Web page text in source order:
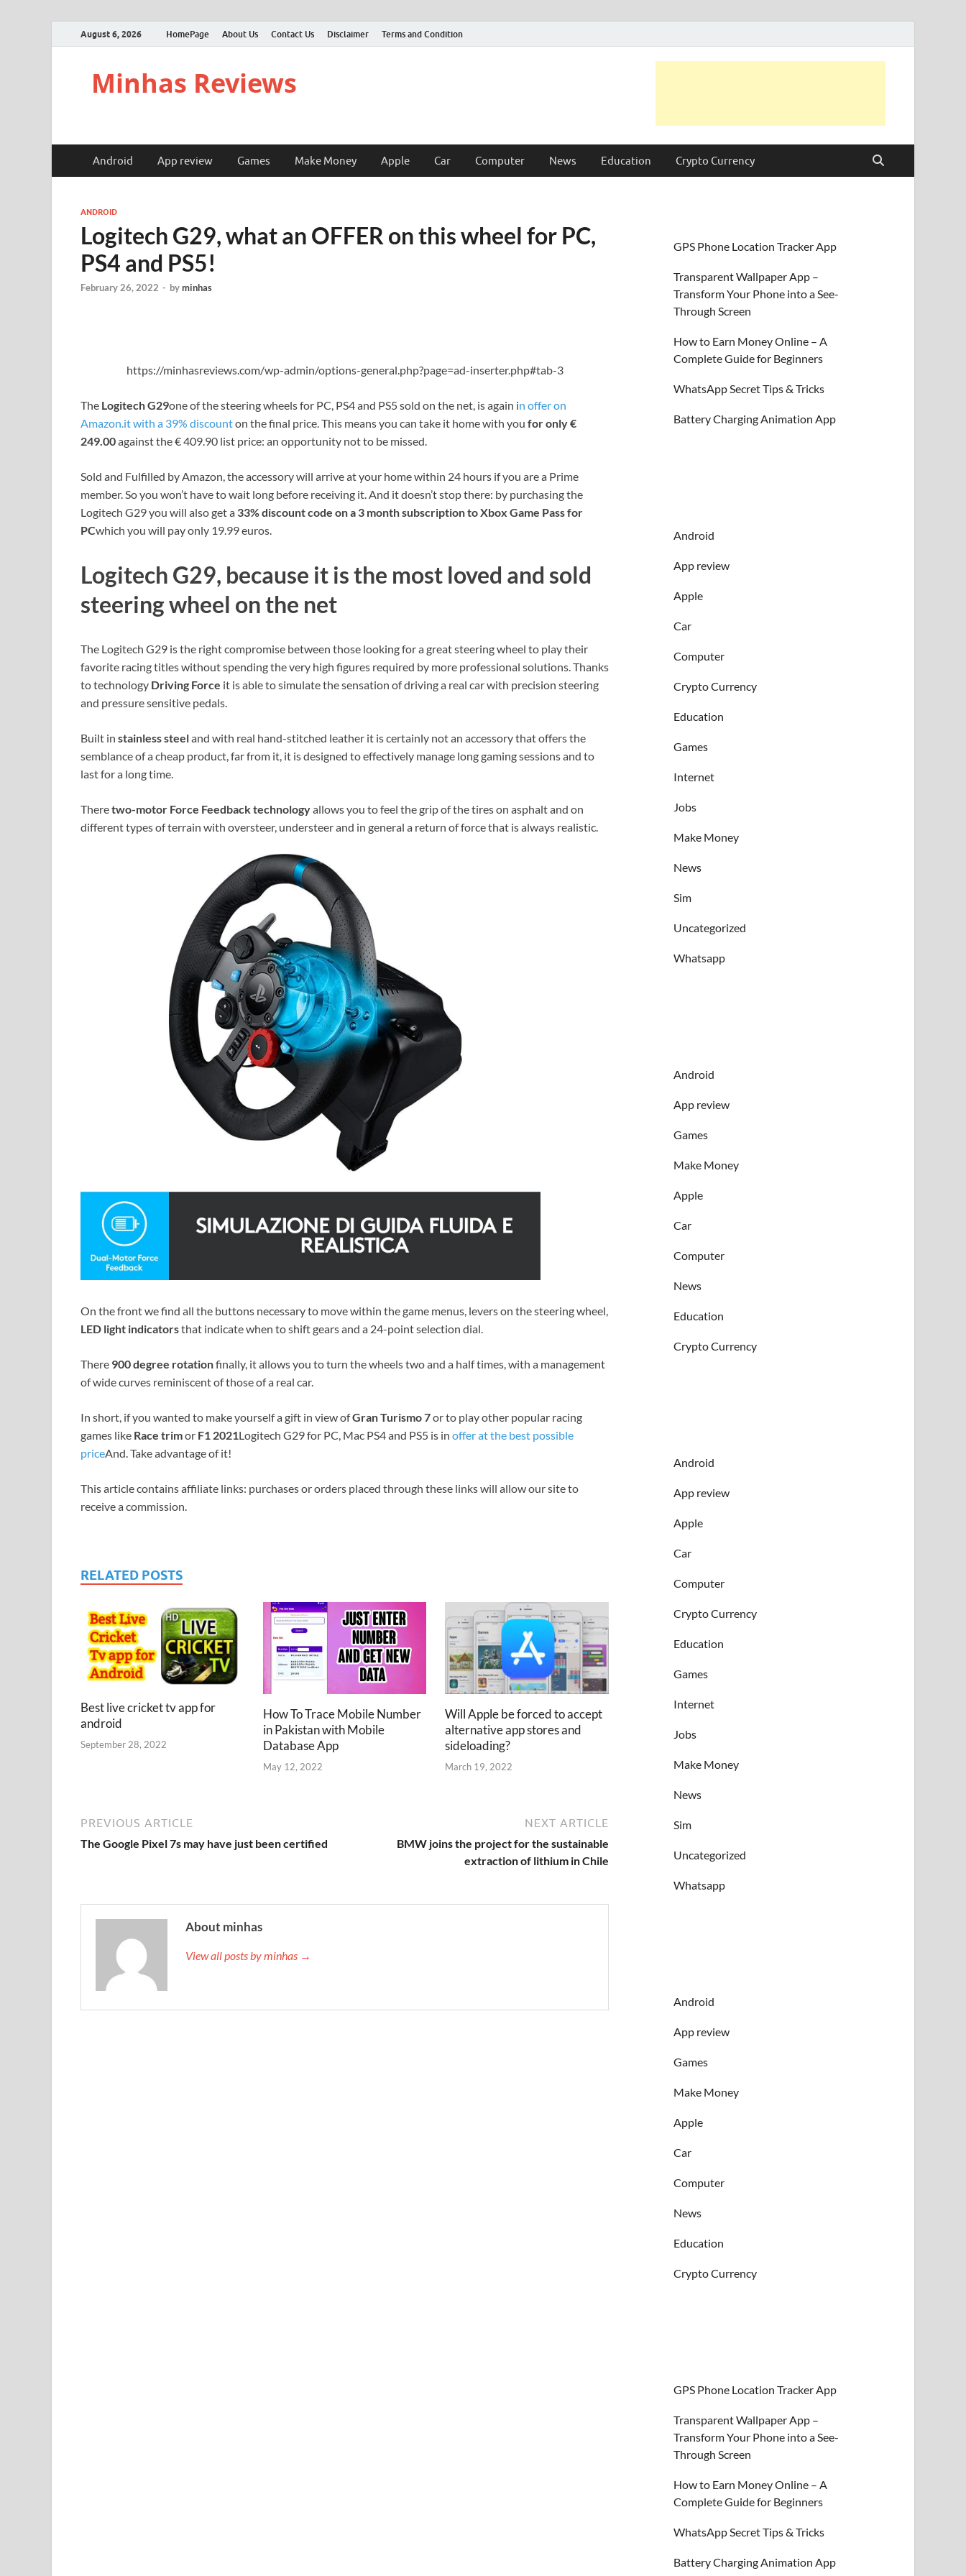
August 6, 2026 HomePage About Us Contact Us Disclaimer Terms and Condition
Minhas Reviews
Android App review Games Make Money Apple Car Computer News Education Crypto Currency
ANDROID
Logitech G29, what an OFFER on this wheel for PC,
PS4 and PS5!
February 26, 2022 - byminhas
https://minhasreviews.com/wp-admin/options-general.php?page=ad-inserter.php#tab-3
The Logitech G29one of the steering wheels for PC, PS4 and PS5 sold on the net, is again in offer on
Amazon.it with a 39% discounton the final price. This means you can take it home with you for only €
249.00against the € 409.90 list price: an opportunity not to be missed.
Sold and Fulfilled by Amazon, the accessory will arrive at your home within 24 hours if you are a Prime
member. So you won’t have to wait long before receiving it. And it doesn’t stop there: by purchasing the
Logitech G29 you will also get a 33% discount code on a 3 month subscription to Xbox Game Pass for
PCwhich you will pay only 19.99 euros.
Logitech G29, because it is the most loved and sold
steering wheel on the net
The Logitech G29 is the right compromise between those looking for a great steering wheel to play their
favorite racing titles without spending the very high figures required by more professional solutions. Thanks
to technology Driving Force it is able to simulate the sensation of driving a real car with precision steering
and pressure sensitive pedals.
Built in stainless steeland with real hand-stitched leather it is certainly not an accessory that offers the
semblance of a cheap product, far from it, it is designed to effectively manage long gaming sessions and to
last for a long time.
Theretwo-motor Force Feedback technologyallows you to feel the grip of the tires on asphalt and on
different types of terrain with oversteer, understeer and in general a return of force that is always realistic.
On the front we find all the buttons necessary to move within the game menus, levers on the steering wheel,
LED light indicatorsthat indicate when to shift gears and a 24-point selection dial.
There 900 degree rotationfinally, it allows you to turn the wheels two and a half times, with a management
of wide curves reminiscent of those of a real car.
In short, if you wanted to make yourself a gift in view ofGran Turismo 7or to play other popular racing
games like Race trimor F1 2021Logitech G29 for PC, Mac PS4 and PS5 is in offer at the best possible
priceAnd. Take advantage of it!
This article contains affiliate links: purchases or orders placed through these links will allow our site to
receive a commission.
RELATED POSTS
Best live cricket tv app for
android
September 28, 2022
How To Trace Mobile Number
in Pakistan with Mobile
Database App
May 12, 2022
Will Apple be forced to accept
alternative app stores and
sideloading?
March 19, 2022
PREVIOUS ARTICLE
The Google Pixel 7s may have just been certified
NEXT ARTICLE
BMW joins the project for the sustainable
extraction of lithium in Chile
About minhas
View all posts by minhas →
GPS Phone Location Tracker App
Transparent Wallpaper App –
Transform Your Phone into a See-
Through Screen
How to Earn Money Online – A
Complete Guide for Beginners
WhatsApp Secret Tips & Tricks
Battery Charging Animation App
Android
App review
Apple
Car
Computer
Crypto Currency
Education
Games
Internet
Jobs
Make Money
News
Sim
Uncategorized
Whatsapp
Android
App review
Games
Make Money
Apple
Car
Computer
News
Education
Crypto Currency
Android
App review
Apple
Car
Computer
Crypto Currency
Education
Games
Internet
Jobs
Make Money
News
Sim
Uncategorized
Whatsapp
Android
App review
Games
Make Money
Apple
Car
Computer
News
Education
Crypto Currency
GPS Phone Location Tracker App
Transparent Wallpaper App –
Transform Your Phone into a See-
Through Screen
How to Earn Money Online – A
Complete Guide for Beginners
WhatsApp Secret Tips & Tricks
Battery Charging Animation App